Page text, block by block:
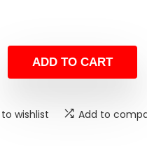
ADD TO CART
wishlist Add to